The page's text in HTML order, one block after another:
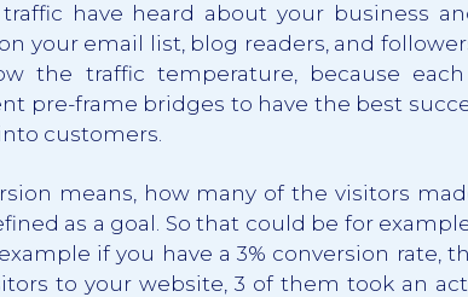
have heard about your business
your email list, blog readers, and
the traffic temperature, because
pre-frame bridges to have the best
customers.
means, how many of the visitors
as a goal. So that could be for
if you have a 3% conversion rate,
to your website, 3 of them took an